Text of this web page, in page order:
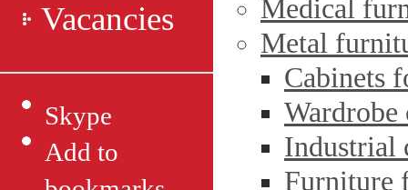
Vacancies
Skype
Add to
Medical
Metal
Cabinets
Wardrobe
Industrial
Furniture